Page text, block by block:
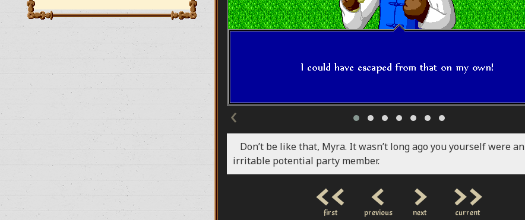
‹
Don’t be like that, Myra. It wasn’t long ago you yourself were an
irritable potential party member.
<<
first <
previous >
next >>
current